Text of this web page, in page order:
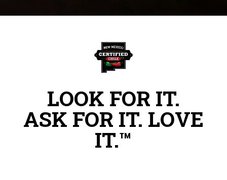
LOOK FOR IT.
ASK FOR IT. LOVE
IT.™